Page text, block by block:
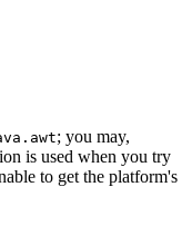
; you may,
is used when you try
to get the platform's